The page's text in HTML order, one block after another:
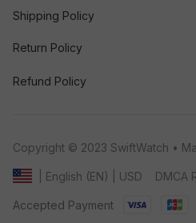
Shipping Policy
Return Policy
Refund Policy
Copyright © 2023 SwiftWatch •
| English (EN) | USD DMCA
Accepted Payment